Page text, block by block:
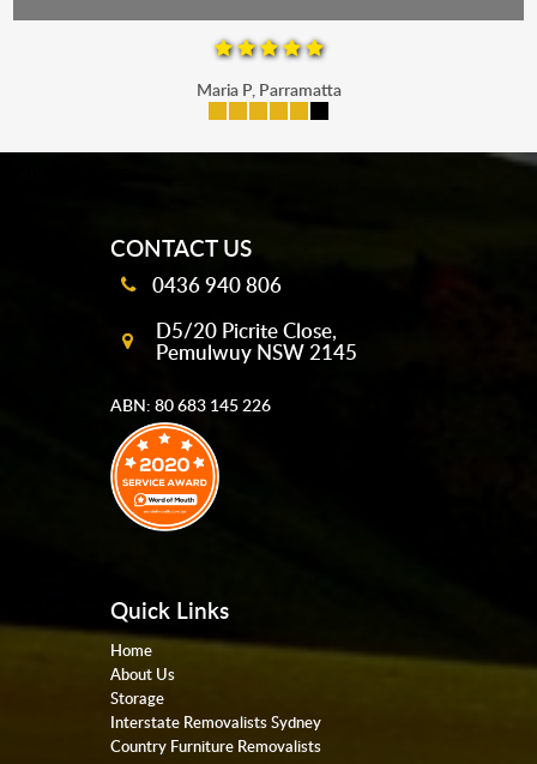
Maria P, Parramatta
CONTACT US
0436 940 806
D5/20 Picrite Close,
Pemulwuy NSW 2145
ABN: 80 683 145 226
Quick Links
Home
About Us
Storage
Interstate Removalists Sydney
Country Furniture Removalists